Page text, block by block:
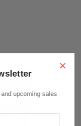
×
upcoming sales